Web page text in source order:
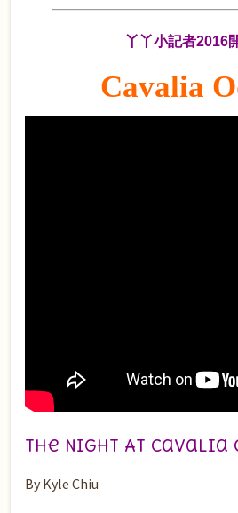
丫丫小記者2016
Cavalia
The Night At Cavalia
By Kyle Chiu